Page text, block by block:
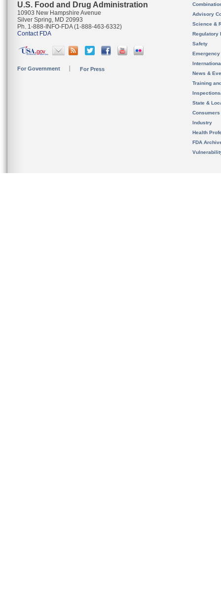
U.S. Food and Drug Administration
10903 New Hampshire Avenue
Silver Spring, MD 20993
Ph. 1-888-INFO-FDA (1-888-463-6332)
Contact FDA
For Government For Press
Advisory
Science &
Regulatory
Safety
News &
Training
State &
Consumers
Industry
Health
FDA